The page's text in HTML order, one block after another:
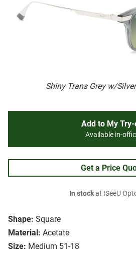
Shiny Trans Grey w/
Shape: Square
Material: Acetate
Size: Medium 51-18
Add to My
Available in-
Get a Price
In stockat ISeeU